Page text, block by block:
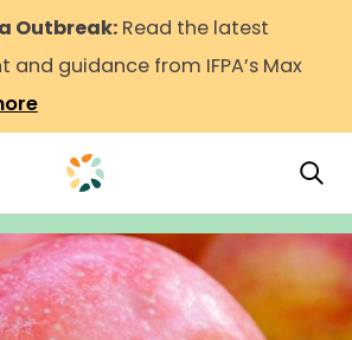
Outbreak: Read the latest
guidance from IFPA’s Max